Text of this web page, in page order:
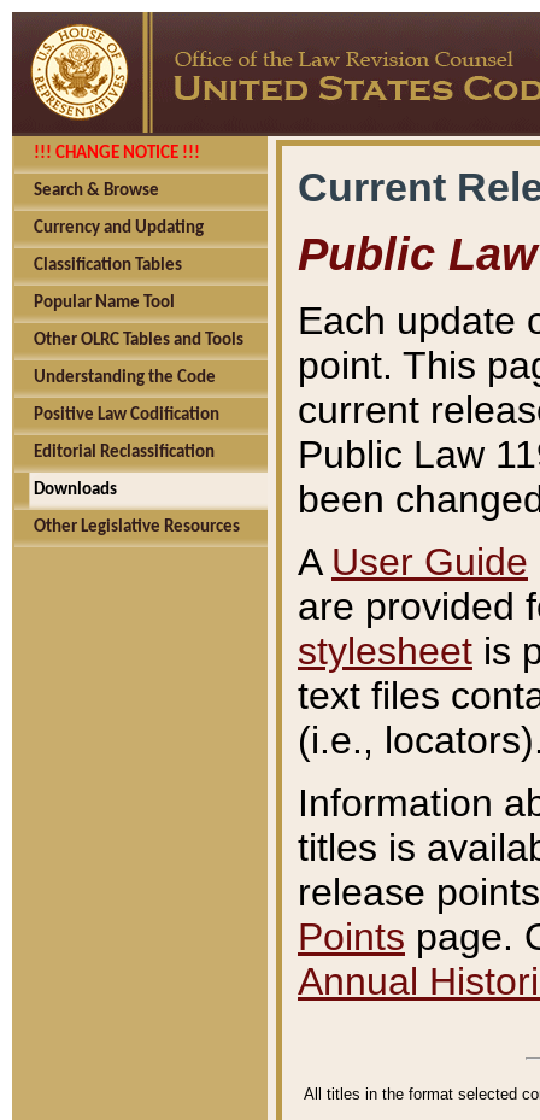
!!! CHANGE NOTICE !!!
Search & Browse
Currency and Updating
Classification Tables
Popular Name Tool
Other OLRC Tables and Tools
Understanding the Code
Positive Law Codification
Editorial Reclassification
Downloads
Other Legislative Resources
Current
Public Law
Each update
point. This
current
Public Law
been
A User Guide
are provided
stylesheet is
text files
(i.e.,
Information
titles is
release
Points page.
Annual
All titles in the format selected